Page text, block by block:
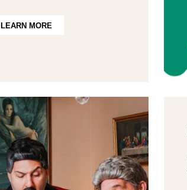
LEARN MORE